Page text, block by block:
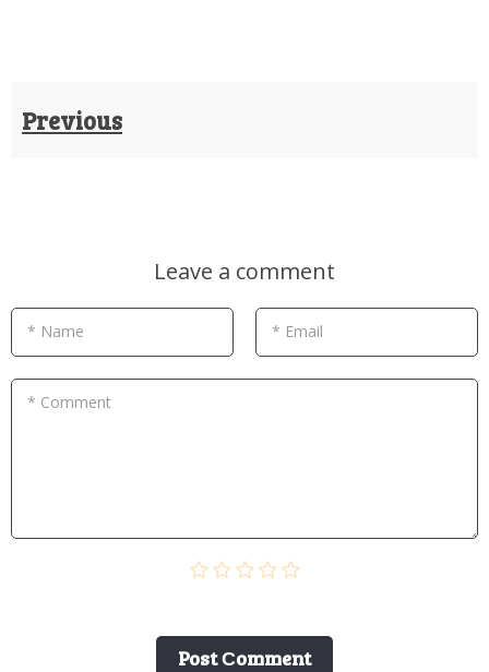
Previous
Leave a comment
* Name * Email
* Comment
Post Сomment